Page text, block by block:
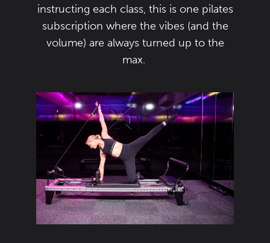
instructing each class, this is one pilates
subscription where the vibes (and the
volume) are always turned up to the
max.